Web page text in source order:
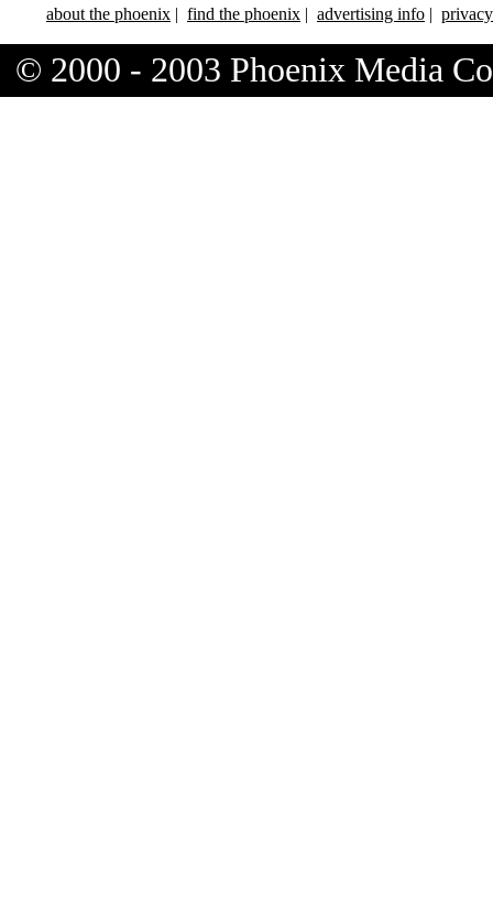
about the phoenix | find the phoenix | advertising info |
© 2000 - 2003 Phoenix Media